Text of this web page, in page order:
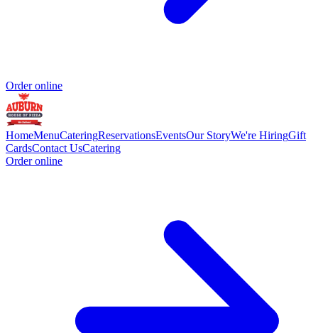
Order online
HomeMenuCateringReservationsEventsOur StoryWe're HiringGift
CardsContact UsCatering
Order online